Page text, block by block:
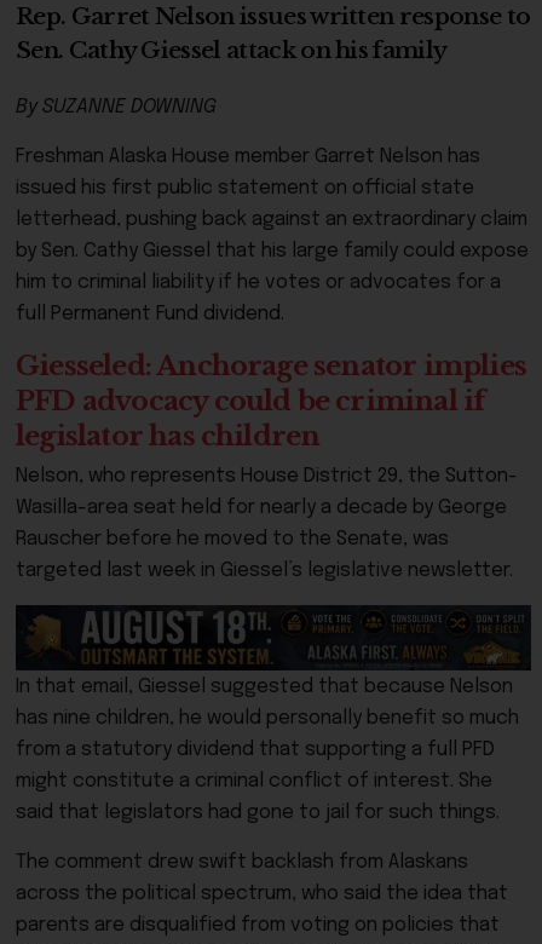
Rep. Garret Nelson issues written response to
Sen. Cathy Giessel attack on his family
By SUZANNE DOWNING
Freshman Alaska House member Garret Nelson has
issued his first public statement on official state
letterhead, pushing back against an extraordinary claim
by Sen. Cathy Giessel that his large family could expose
him to criminal liability if he votes or advocates for a
full Permanent Fund dividend.
Giesseled: Anchorage senator implies
PFD advocacy could be criminal if
legislator has children
Nelson, who represents House District 29, the Sutton-
Wasilla-area seat held for nearly a decade by George
Rauscher before he moved to the Senate, was
targeted last week in Giessel’s legislative newsletter.
In that email, Giessel suggested that because Nelson
has nine children, he would personally benefit so much
from a statutory dividend that supporting a full PFD
might constitute a criminal conflict of interest. She
said that legislators had gone to jail for such things.
The comment drew swift backlash from Alaskans
across the political spectrum, who said the idea that
parents are disqualified from voting on policies that